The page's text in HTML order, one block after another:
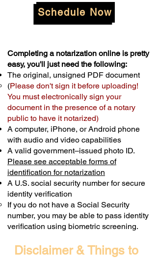
Schedule Now
Completing a notarization online is pretty
easy, you'll just need the following:
The original, unsigned PDF document
(Please don't sign it before uploading!
You must electronically sign your
document in the presence of a notary
public to have it notarized)
A computer, iPhone, or Android phone
with audio and video capabilities
A valid government–issued photo ID.
Please see acceptable forms of
identification for notarization
A U.S. social security number for secure
identity verification
If you do not have a Social Security
number, you may be able to pass identity
verification using biometric screening. ​
Disclaimer & Things to